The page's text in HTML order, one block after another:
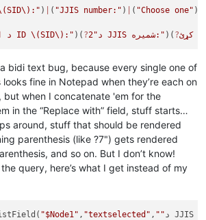
:" ) ( "JJIS number:" ) ( "Choose one" )
"د ایالت ID \(SID\) :" )( ?2 "د JJIS شمیره:" )( ?
bidi text bug, because every single one of
fine in Notepad when they’re each on
but when I concatenate 'em for the
in the “Replace with” field, stuff starts…
around, stuff that should be rendered
parenthesis (like ?7") gets rendered
and so on. But I don’t know!
query, here’s what I get instead of my
"$Node1" , "textselected" , ""